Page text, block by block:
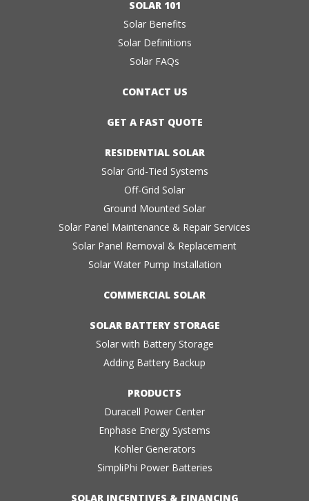
SOLAR 101
Solar Benefits
Solar Definitions
Solar FAQs
CONTACT US
GET A FAST QUOTE
RESIDENTIAL SOLAR
Solar Grid-Tied Systems
Off-Grid Solar
Ground Mounted Solar
Solar Panel Maintenance & Repair Services
Solar Panel Removal & Replacement
Solar Water Pump Installation
COMMERCIAL SOLAR
SOLAR BATTERY STORAGE
Solar with Battery Storage
Adding Battery Backup
PRODUCTS
Duracell Power Center
Enphase Energy Systems
Kohler Generators
SimpliPhi Power Batteries
SOLAR INCENTIVES & FINANCING